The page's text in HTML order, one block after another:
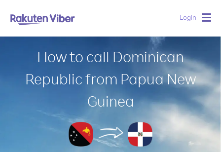
Login
How to call Dominican
Republic from Papua New
Guinea